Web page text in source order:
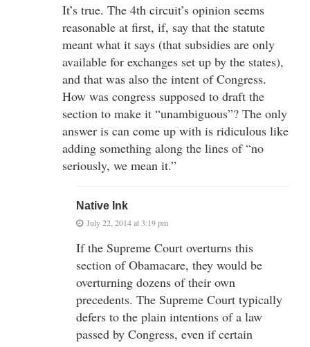
It’s true. The 4th circuit’s opinion seems
reasonable at first, if, say that the statute
meant what it says (that subsidies are only
available for exchanges set up by the states),
and that was also the intent of Congress.
How was congress supposed to draft the
section to make it “unambiguous”? The only
answer is can come up with is ridiculous like
adding something along the lines of “no
seriously, we mean it.”
Native Ink
July 22, 2014 at 3:19 pm
If the Supreme Court overturns this
section of Obamacare, they would be
overturning dozens of their own
precedents. The Supreme Court typically
defers to the plain intentions of a law
passed by Congress, even if certain